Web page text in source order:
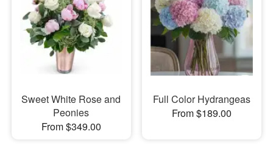
Sweet White Rose and
Peonies
From $349.00
Full Color Hydrangeas
From $189.00